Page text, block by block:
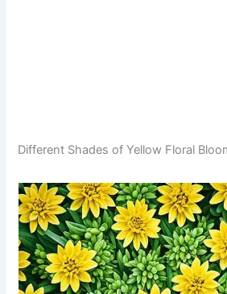
Different Shades of Yellow Floral